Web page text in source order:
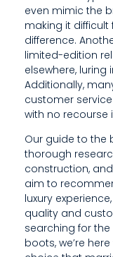
A
C
T
S
,
L
E
G
A
L
even mimic the
making it
difference.
limited-edition
elsewhere,
Additionally,
customer
with no recourse
Our guide to the
thorough
construction,
aim to
luxury
quality and
searching for the
boots, we’re